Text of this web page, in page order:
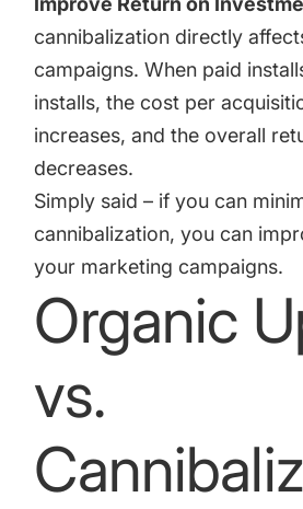
cannibalization directly
campaigns. When paid
installs, the cost per
increases, and the overall
decreases.
Simply said – if you can
cannibalization, you can
your marketing campaigns.
Organic
vs.